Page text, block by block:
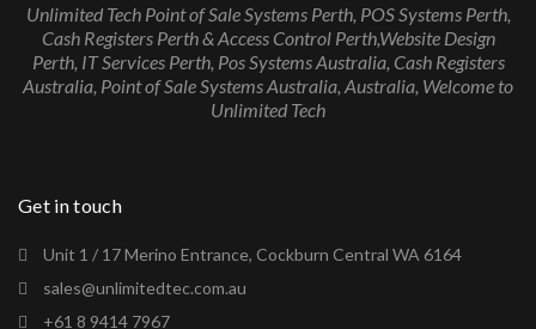
Unlimited Tech Point of Sale Systems Perth, POS Systems Perth,
Cash Registers Perth & Access Control Perth,Website Design
Perth, IT Services Perth, Pos Systems Australia, Cash Registers
Australia, Point of Sale Systems Australia, Australia, Welcome to
Unlimited Tech
Get in touch
Unit 1 / 17 Merino Entrance, Cockburn Central WA 6164
sales@unlimitedtec.com.au
+61 8 9414 7967